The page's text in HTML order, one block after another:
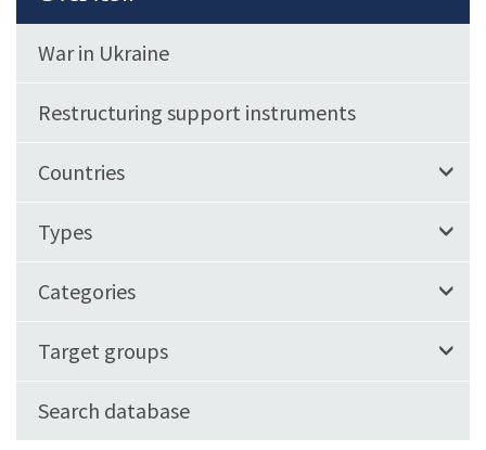
War in Ukraine
Restructuring support instruments
Countries
Types
Categories
Target groups
Search database